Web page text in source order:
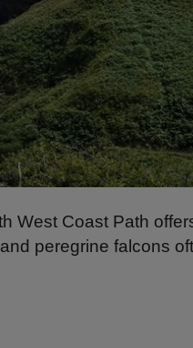
West Coast Path
peregrine falcons